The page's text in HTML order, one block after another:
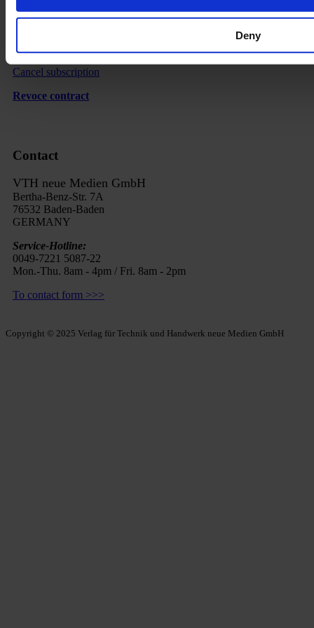
Deny
FAQ
Cancel subscription
Revoce contract
Contact
VTH neue Medien GmbH
Bertha-Benz-Str. 7A
76532 Baden-Baden
GERMANY
Service-Hotline:
0049-7221 5087-22
Mon.-Thu. 8am - 4pm / Fri. 8am - 2pm
To contact form >>>
Copyright © 2025 Verlag für Technik und Handwerk neue Medien GmbH